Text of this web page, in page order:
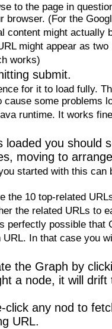
to the page in
browser. (For the
content might actually
might appear as
works)
submit.
for it to load fully.
some problems
runtime. It works
loaded you should
moving to
started with this can
the 10 top-related
the related URLs to
perfectly possible that
In that case you
the Graph by
a node, it will
click any nod to
URL.